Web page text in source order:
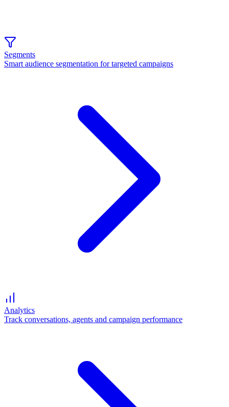
Segments
Smart audience segmentation for targeted campaigns
Analytics
Track conversations, agents and campaign performance